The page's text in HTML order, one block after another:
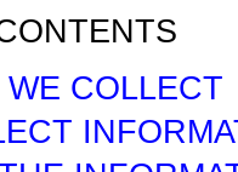
COLLECT